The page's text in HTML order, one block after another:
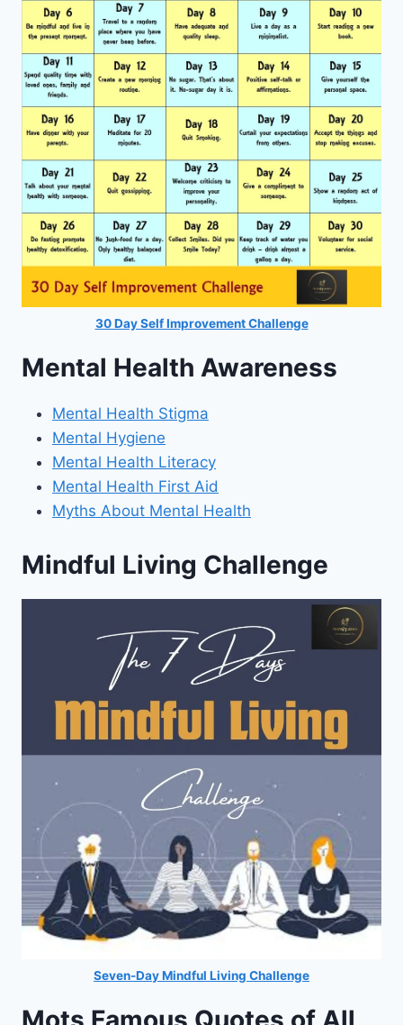
30 Day Self Improvement Challenge
Mental Health Awareness
Mental Health Stigma
Mental Hygiene
Mental Health Literacy
Mental Health First Aid
Myths About Mental Health
Mindful Living Challenge
Seven-Day Mindful Living Challenge